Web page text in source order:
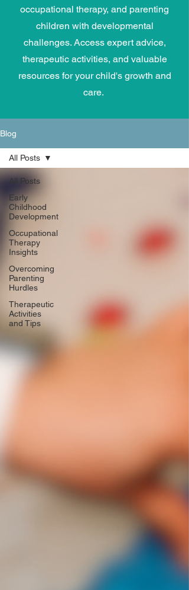
occupational therapy, and parenting
children with developmental
challenges. Access expert advice,
therapeutic activities, and valuable
resources for your child's growth and
care.
Blog
All Posts
Early
Childhood
Development
Occupational
Therapy
Insights
Overcoming
Parenting
Hurdles
Therapeutic
Activities
and Tips
All Posts